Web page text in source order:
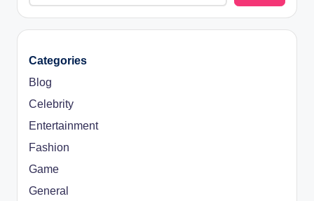
Categories
Blog
Celebrity
Entertainment
Fashion
Game
General